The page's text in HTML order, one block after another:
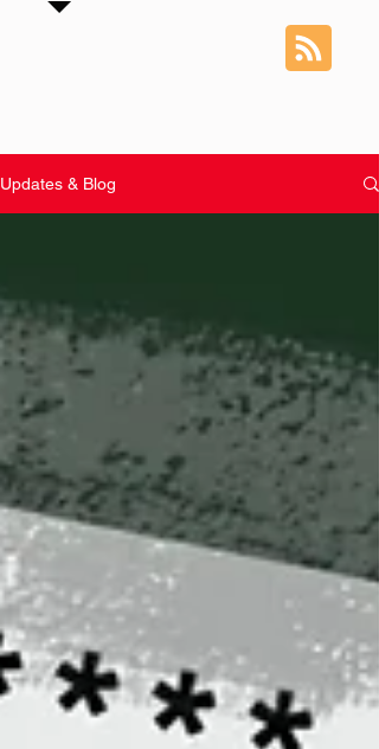
Updates & Blog